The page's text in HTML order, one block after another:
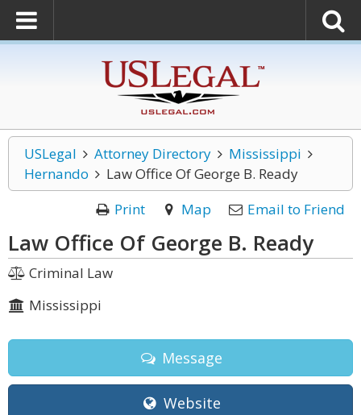
USLegal Attorney Directory
Mississippi
Hernando
Law Office Of George B. Ready
Print
Map Email to Friend
Law Office Of George B. Ready
Criminal Law
Mississippi
Message
Website